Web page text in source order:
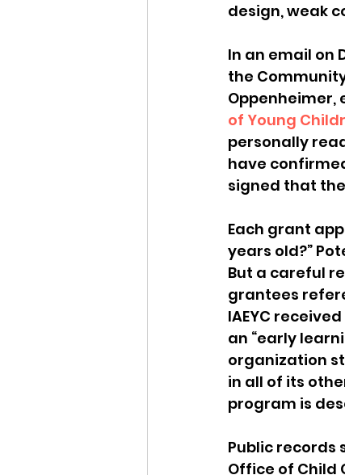
design, weak
In an email on
the
Oppenheimer,
of Young
personally
have
signed that
Each grant
years old?”
But a careful
grantees
IAEYC
an “early
organization
in all of its
program is
Public
Office of Child